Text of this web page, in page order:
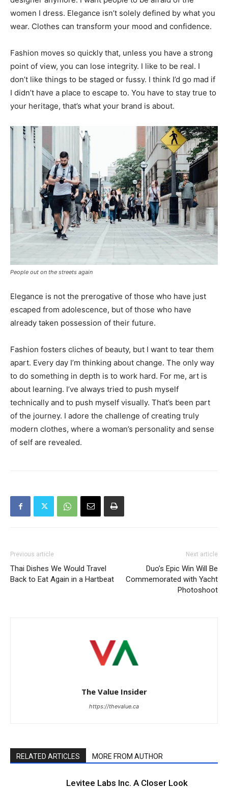
women I dress. Elegance isn’t solely defined by what you
wear. Clothes can transform your mood and confidence.
Fashion moves so quickly that, unless you have a strong
point of view, you can lose integrity. I like to be real. I
don’t like things to be staged or fussy. I think I’d go mad if
I didn’t have a place to escape to. You have to stay true to
your heritage, that’s what your brand is about.
People out on the streets again
Elegance is not the prerogative of those who have just
escaped from adolescence, but of those who have
already taken possession of their future.
Fashion fosters cliches of beauty, but I want to tear them
apart. Every day I’m thinking about change. The only way
to do something in depth is to work hard. For me, art is
about learning. I’ve always tried to push myself
technically and to push myself visually. That’s been part
of the journey. I adore the challenge of creating truly
modern clothes, where a woman’s personality and sense
of self are revealed.
Previous article
Thai Dishes We Would Travel
Back to Eat Again in a Hartbeat
Next article
Duo’s Epic Win Will Be
Commemorated with Yacht
Photoshoot
The Value Insider
https://thevalue.ca
RELATED ARTICLES MORE FROM AUTHOR
Levitee Labs Inc. A Closer Look